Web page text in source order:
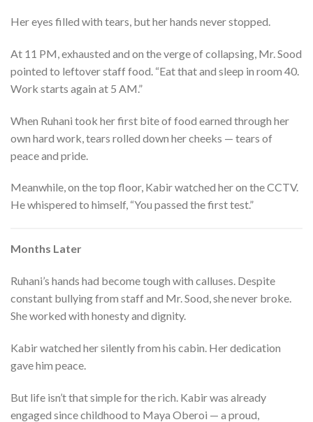
Her eyes filled with tears, but her hands never stopped.
At 11 PM, exhausted and on the verge of collapsing, Mr. Sood
pointed to leftover staff food. “Eat that and sleep in room 40.
Work starts again at 5 AM.”
When Ruhani took her first bite of food earned through her
own hard work, tears rolled down her cheeks — tears of
peace and pride.
Meanwhile, on the top floor, Kabir watched her on the CCTV.
He whispered to himself, “You passed the first test.”
Months Later
Ruhani’s hands had become tough with calluses. Despite
constant bullying from staff and Mr. Sood, she never broke.
She worked with honesty and dignity.
Kabir watched her silently from his cabin. Her dedication
gave him peace.
But life isn’t that simple for the rich. Kabir was already
engaged since childhood to Maya Oberoi — a proud,